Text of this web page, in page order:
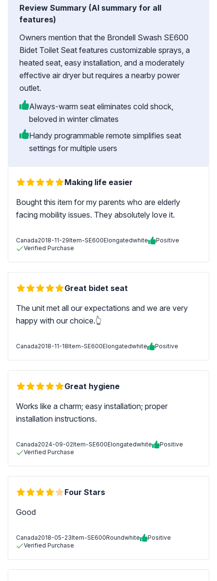
Review Summary (AI summary for all
features)
Owners mention that the Brondell Swash SE600
Bidet Toilet Seat features customizable sprays, a
heated seat, easy installation, and a moderately
effective air dryer but requires a nearby power
outlet.
Always-warm seat eliminates cold shock,
beloved in winter climates
Handy programmable remote simplifies seat
settings for multiple users
Making life easier
Bought this item for my parents who are elderly
facing mobility issues. They absolutely love it.
Canada2018-11-29Item-SE600Elongatedwhite
Positive
Verified Purchase
Great bidet seat
The unit met all our expectations and we are very
happy with our choice.👆
Canada2018-11-18Item-SE600Elongatedwhite Positive
Great hygiene
Works like a charm; easy installation; proper
installation instructions.
Canada2024-09-02Item-SE600Elongatedwhite
Positive
Verified Purchase
Four Stars
Good
Canada2018-05-23Item-SE600Roundwhite
Positive
Verified Purchase